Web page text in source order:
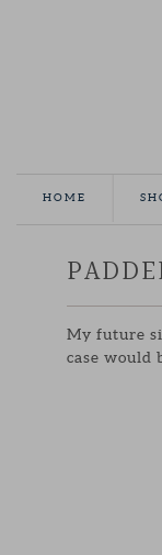
HOME
My future
case would